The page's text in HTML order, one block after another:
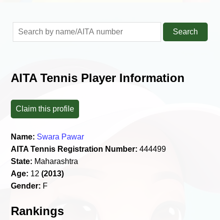
Search
AITA Tennis Player Information
Claim this profile
Name: Swara Pawar
AITA Tennis Registration Number: 444499
State: Maharashtra
Age: 12(2013)
Gender: F
Rankings